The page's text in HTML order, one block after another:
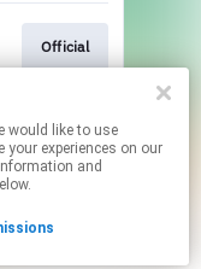
Official
Official
experiences on our
and